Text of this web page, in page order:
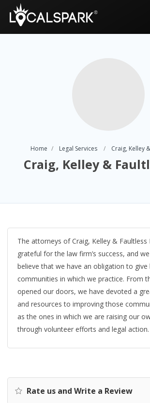
Home Legal Services Craig, Kelley
Craig, Kelley &
The attorneys of Craig, Kelley & Faultless
grateful for the law firm’s success, and
believe that we have an obligation to give
communities in which we practice. From
opened our doors, we have devoted a
and resources to improving those
as the ones in which we are raising our
through volunteer efforts and legal action.
Rate us and Write a Review